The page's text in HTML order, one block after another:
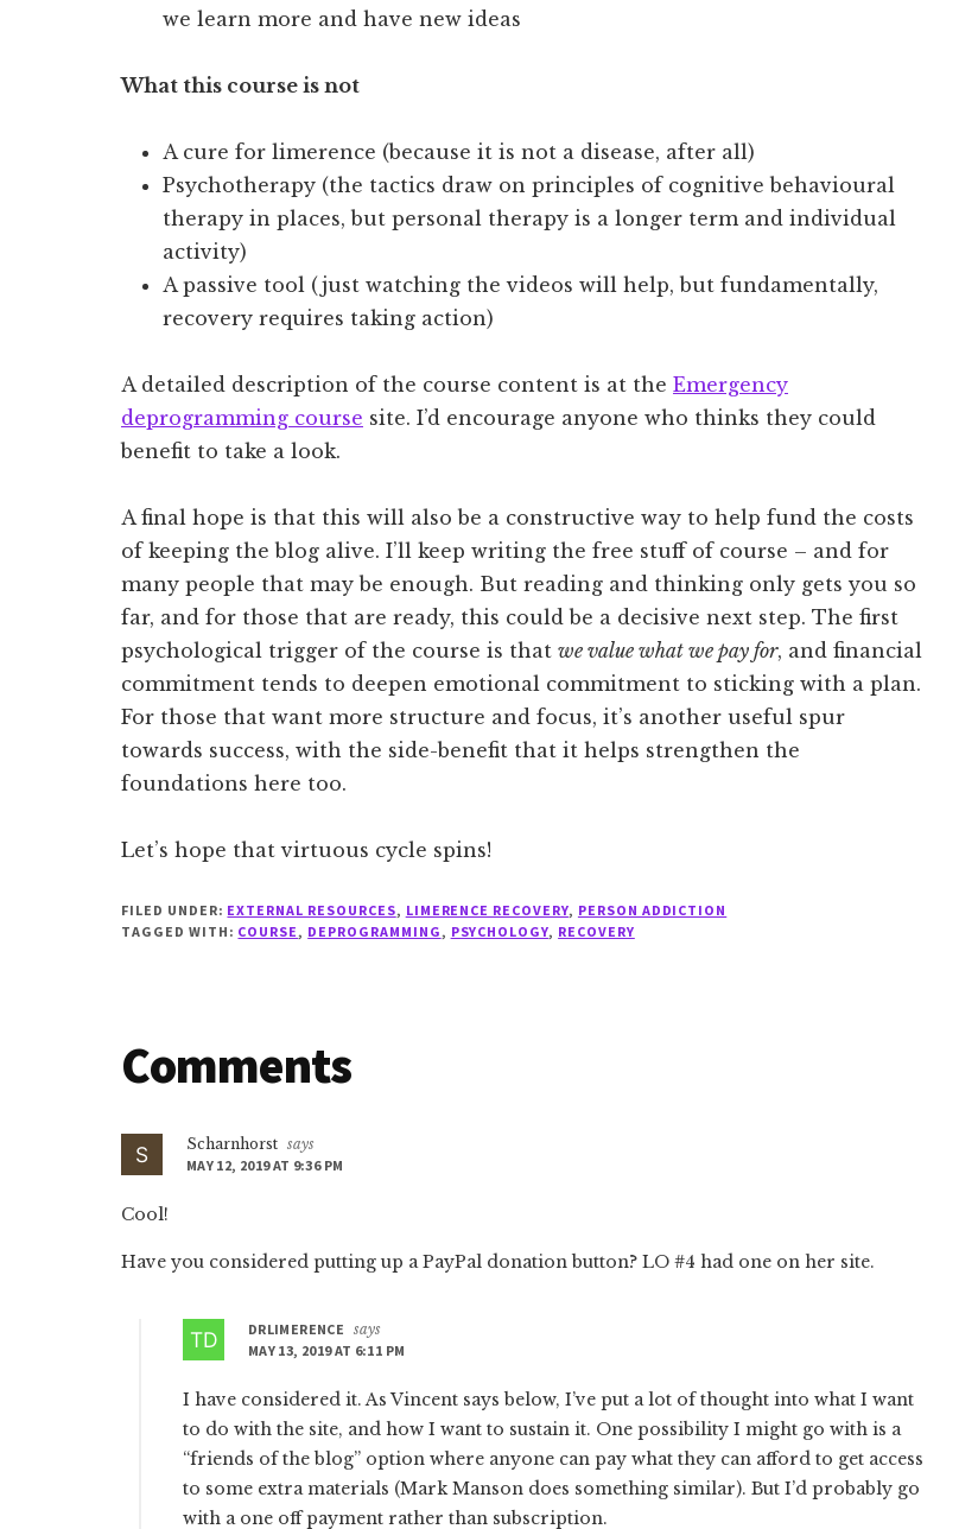
we learn more and have new ideas
What this course is not
A cure for limerence (because it is not a disease, after all)
Psychotherapy (the tactics draw on principles of cognitive behavioural
therapy in places, but personal therapy is a longer term and individual
activity)
A passive tool (just watching the videos will help, but fundamentally,
recovery requires taking action)
A detailed description of the course content is at the Emergency
deprogramming course site. I’d encourage anyone who thinks they could
benefit to take a look.
A final hope is that this will also be a constructive way to help fund the costs
of keeping the blog alive. I’ll keep writing the free stuff of course – and for
many people that may be enough. But reading and thinking only gets you so
far, and for those that are ready, this could be a decisive next step. The first
psychological trigger of the course is that we value what we pay for, and financial
commitment tends to deepen emotional commitment to sticking with a plan.
For those that want more structure and focus, it’s another useful spur
towards success, with the side-benefit that it helps strengthen the
foundations here too.
Let’s hope that virtuous cycle spins!
FILED UNDER: EXTERNAL RESOURCES, LIMERENCE RECOVERY, PERSON ADDICTION
TAGGED WITH: COURSE, DEPROGRAMMING, PSYCHOLOGY, RECOVERY
Reader
Interactions
Comments
Scharnhorst says
MAY 12, 2019 AT 9:36 PM
Cool!
Have you considered putting up a PayPal donation button? LO #4 had one on her site.
DRLIMERENCE says
MAY 13, 2019 AT 6:11 PM
I have considered it. As Vincent says below, I’ve put a lot of thought into what I want
to do with the site, and how I want to sustain it. One possibility I might go with is a
“friends of the blog” option where anyone can pay what they can afford to get access
to some extra materials (Mark Manson does something similar). But I’d probably go
with a one off payment rather than subscription.